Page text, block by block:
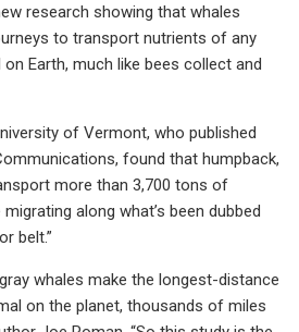
research showing that whales
to transport nutrients of any
Earth, much like bees collect and
of Vermont, who published
found that humpback,
more than 3,700 tons of
along what’s been dubbed
belt.”
whales make the longest-distance
on the planet, thousands of miles